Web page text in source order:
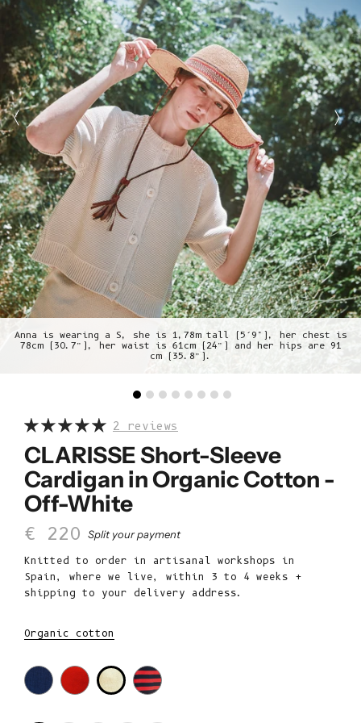
Anna is wearing a S, she is 1,78m tall (5’9"), her chest is
78cm (30.7”), her waist is 61cm (24”) and her hips are 91
cm (35.8”).
2 reviews
CLARISSE Short-Sleeve
Cardigan in Organic Cotton -
Off-White
Sale price
€ 220 Split your payment
Knitted to order in artisanal workshops in
Spain, where we live, within 3 to 4 weeks +
shipping to your delivery address.
Organic cotton